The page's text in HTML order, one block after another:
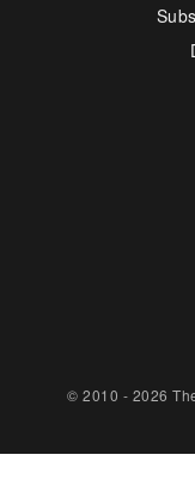
© 2010 - 2026